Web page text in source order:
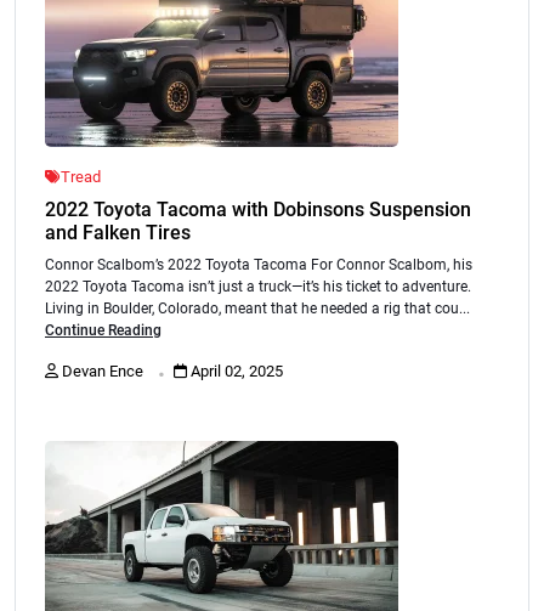
Tread
2022 Toyota Tacoma with Dobinsons Suspension
and Falken Tires
Connor Scalbom’s 2022 Toyota Tacoma For Connor Scalbom, his
2022 Toyota Tacoma isn’t just a truck—it’s his ticket to adventure.
Living in Boulder, Colorado, meant that he needed a rig that cou...
Continue Reading
Devan Ence . April 02, 2025